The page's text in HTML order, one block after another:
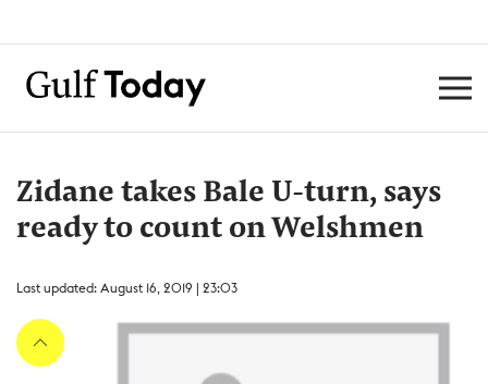
Zidane takes Bale U-turn, says
ready to count on Welshmen
Last updated: August 16, 2019 | 23:03